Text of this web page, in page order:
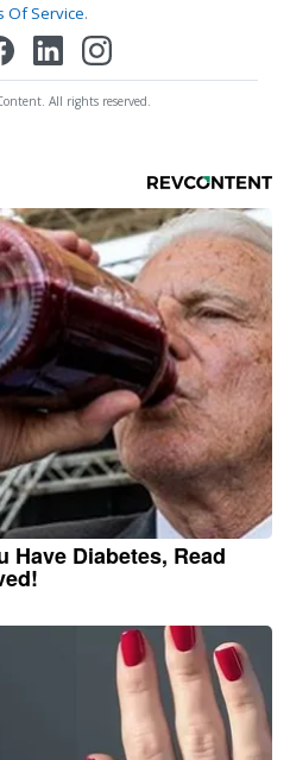
Of Service.
All rights reserved.
Diabetes, Read